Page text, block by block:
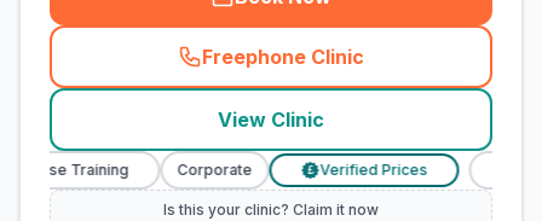
Freephone Clinic
(town_cat_rank2_call
View Clinic
Training Corporate Verified Prices
Is this your clinic? Claim it now